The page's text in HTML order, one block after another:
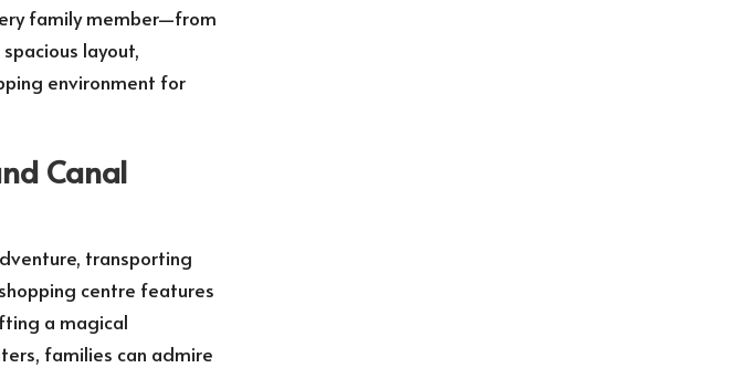
family member—from
layout,
environment for
Canal
transporting
centre features
a magical
families can admire